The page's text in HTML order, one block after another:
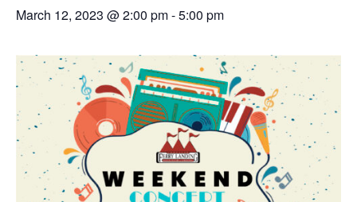
March 12, 2023 @ 2:00 pm-5:00 pm